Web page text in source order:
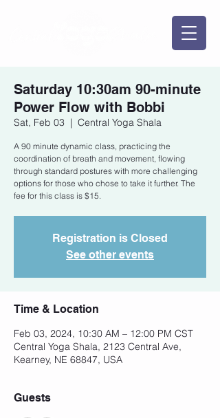
Saturday 10:30am 90-minute
Power Flow with Bobbi
Sat, Feb 03
  |
Central Yoga Shala
A 90 minute dynamic class, practicing the
coordination of breath and movement, flowing
through standard postures with more challenging
options for those who chose to take it further. The
fee for this class is $15.
Registration is Closed
See other events
Time & Location
Feb 03, 2024, 10:30 AM – 12:00 PM CST
Central Yoga Shala, 2123 Central Ave,
Kearney, NE 68847, USA
Guests